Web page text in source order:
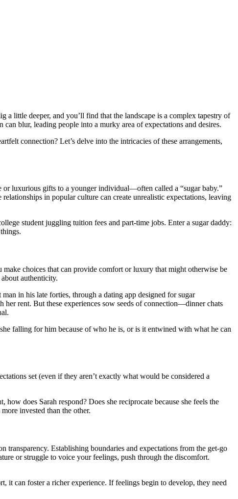
little deeper, and you’ll find that the landscape is a complex tapestry of
blur, leading people into a murky area of expectations and desires.
connection? Let’s delve into the intricacies of these arrangements,
or luxurious gifts to a younger individual—often called a “sugar baby.”
in popular culture can create unrealistic expectations, leaving
student juggling tuition fees and part-time jobs. Enter a sugar daddy:
choices that can provide comfort or luxury that might otherwise be
authenticity.
in his late forties, through a dating app designed for sugar
rent. But these experiences sow seeds of connection—dinner chats
falling for him because of who he is, or is it entwined with what he can
set (even if they aren’t exactly what would be considered a
does Sarah respond? Does she reciprocate because she feels the
invested than the other.
Establishing boundaries and expectations from the get-go
or struggle to voice your feelings, push through the discomfort.
it can foster a richer experience. If feelings begin to develop, they need